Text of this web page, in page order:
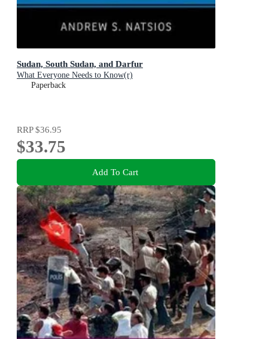
Sudan, South Sudan, and Darfur
What Everyone Needs to Know(r)
Paperback
RRP$36.95
$33.75
Add To Cart